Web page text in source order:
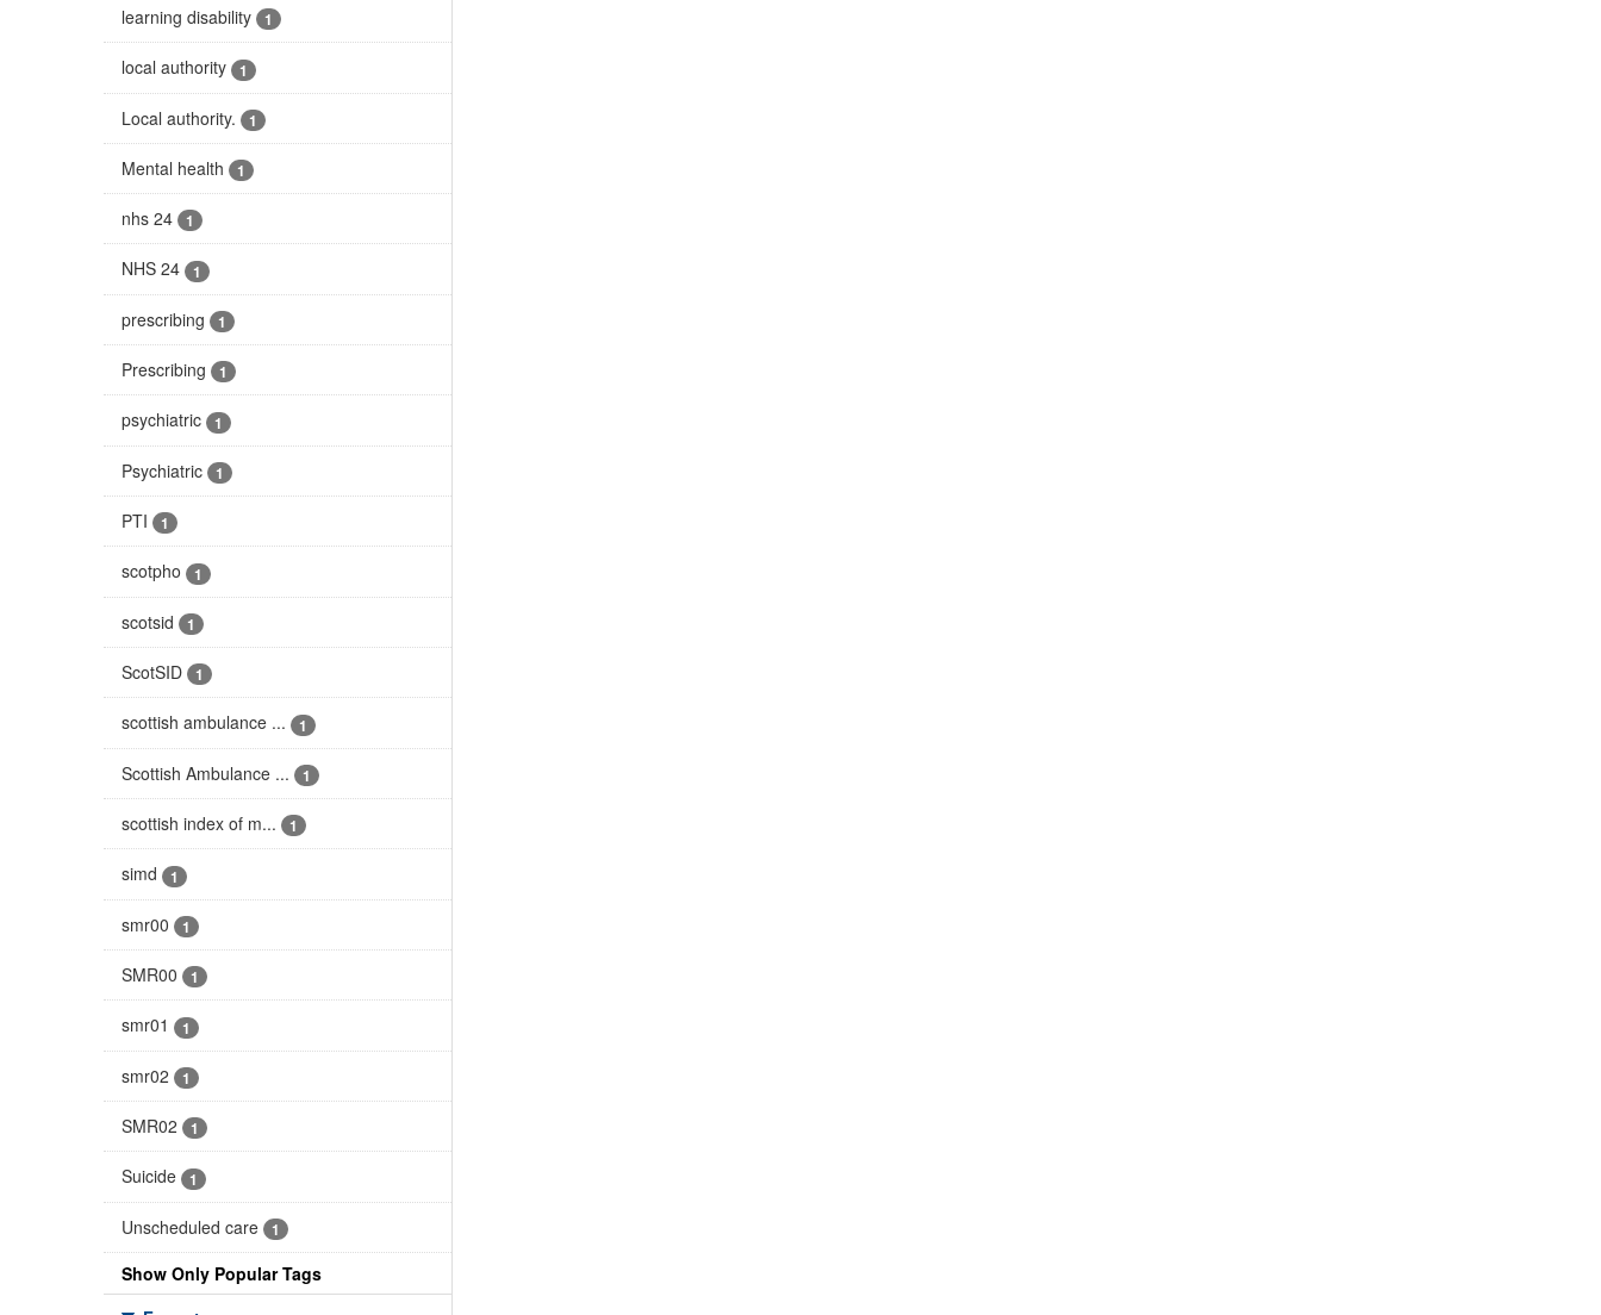
learning disability 1
local authority 1
Local authority. 1
Mental health 1
nhs 24 1
NHS 24 1
prescribing 1
Prescribing 1
psychiatric 1
Psychiatric 1
PTI 1
scotpho 1
scotsid 1
ScotSID 1
scottish ambulance ... 1
Scottish Ambulance ... 1
scottish index of m... 1
simd 1
smr00 1
SMR00 1
smr01 1
smr02 1
SMR02 1
Suicide 1
Unscheduled care 1
Show Only Popular Tags